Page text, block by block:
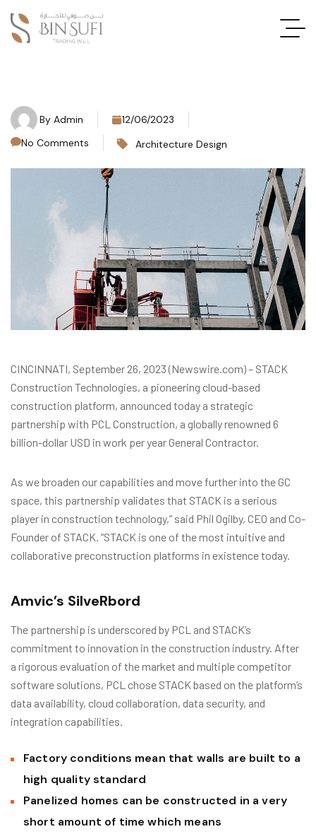
By Admin
12/06/2023
No Comments
Architecture Design
CINCINNATI, September 26, 2023 (Newswire.com) – STACK
Construction Technologies, a pioneering cloud-based
construction platform, announced today a strategic
partnership with PCL Construction, a globally renowned 6
billion-dollar USD in work per year General Contractor.
As we broaden our capabilities and move further into the GC
space, this partnership validates that STACK is a serious
player in construction technology,” said Phil Ogilby, CEO and Co-
Founder of STACK. “STACK is one of the most intuitive and
collaborative preconstruction platforms in existence today.
Amvic’s SilveRbord
The partnership is underscored by PCL and STACK’s
commitment to innovation in the construction industry. After
a rigorous evaluation of the market and multiple competitor
software solutions, PCL chose STACK based on the platform’s
data availability, cloud collaboration, data security, and
integration capabilities.
Factory conditions mean that walls are built to a
high quality standard
Panelized homes can be constructed in a very
short amount of time which means